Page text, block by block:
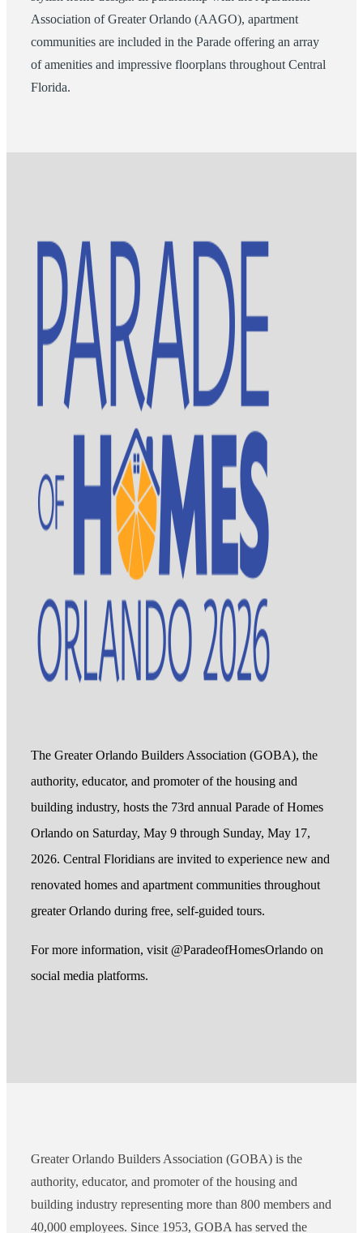
Association of Greater Orlando (AAGO), apartment
communities are included in the Parade offering an array
of amenities and impressive floorplans throughout Central
Florida.
The Greater Orlando Builders Association (GOBA), the
authority, educator, and promoter of the housing and
building industry, hosts the 73rd annual Parade of Homes
Orlando on Saturday, May 9 through Sunday, May 17,
2026. Central Floridians are invited to experience new and
renovated homes and apartment communities throughout
greater Orlando during free, self-guided tours.
For more information, visit @ParadeofHomesOrlando on
social media platforms.
Greater Orlando Builders Association (GOBA) is the
authority, educator, and promoter of the housing and
building industry representing more than 800 members and
40,000 employees. Since 1953, GOBA has served the